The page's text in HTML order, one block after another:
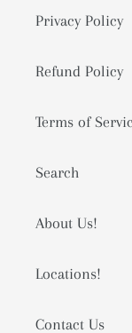
Privacy Policy
Refund Policy
Terms of
Search
About Us!
Locations!
Contact Us